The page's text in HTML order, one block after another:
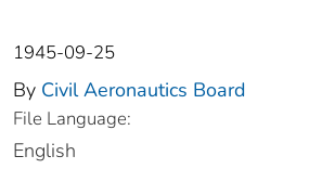
1945-09-25
By Civil Aeronautics Board
File Language:
English